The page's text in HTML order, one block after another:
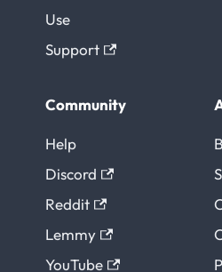
Use
Support
Community
Help
Discord
Reddit
Lemmy
YouTube